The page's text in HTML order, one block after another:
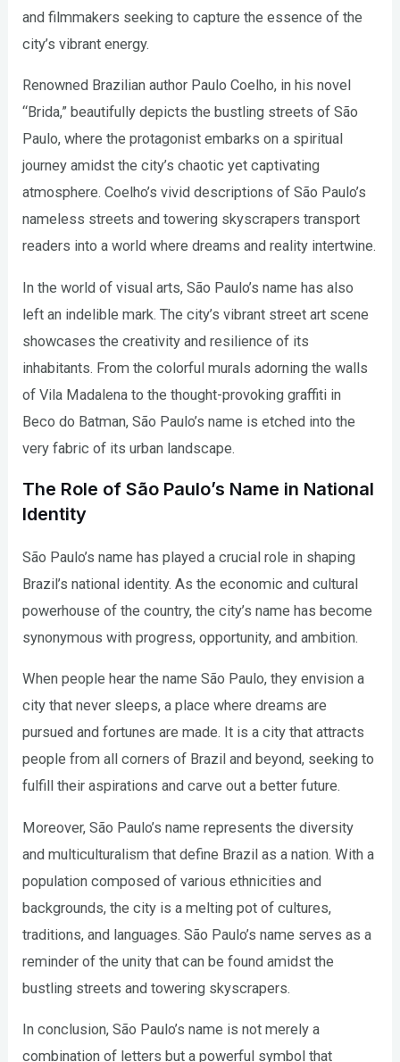
and filmmakers seeking to capture the essence of the
city’s vibrant energy.
Renowned Brazilian author Paulo Coelho, in his novel
“Brida,” beautifully depicts the bustling streets of São
Paulo, where the protagonist embarks on a spiritual
journey amidst the city’s chaotic yet captivating
atmosphere. Coelho’s vivid descriptions of São Paulo’s
nameless streets and towering skyscrapers transport
readers into a world where dreams and reality intertwine.
In the world of visual arts, São Paulo’s name has also
left an indelible mark. The city’s vibrant street art scene
showcases the creativity and resilience of its
inhabitants. From the colorful murals adorning the walls
of Vila Madalena to the thought-provoking graffiti in
Beco do Batman, São Paulo’s name is etched into the
very fabric of its urban landscape.
The Role of São Paulo’s Name in National
Identity
São Paulo’s name has played a crucial role in shaping
Brazil’s national identity. As the economic and cultural
powerhouse of the country, the city’s name has become
synonymous with progress, opportunity, and ambition.
When people hear the name São Paulo, they envision a
city that never sleeps, a place where dreams are
pursued and fortunes are made. It is a city that attracts
people from all corners of Brazil and beyond, seeking to
fulfill their aspirations and carve out a better future.
Moreover, São Paulo’s name represents the diversity
and multiculturalism that define Brazil as a nation. With a
population composed of various ethnicities and
backgrounds, the city is a melting pot of cultures,
traditions, and languages. São Paulo’s name serves as a
reminder of the unity that can be found amidst the
bustling streets and towering skyscrapers.
In conclusion, São Paulo’s name is not merely a
combination of letters but a powerful symbol that